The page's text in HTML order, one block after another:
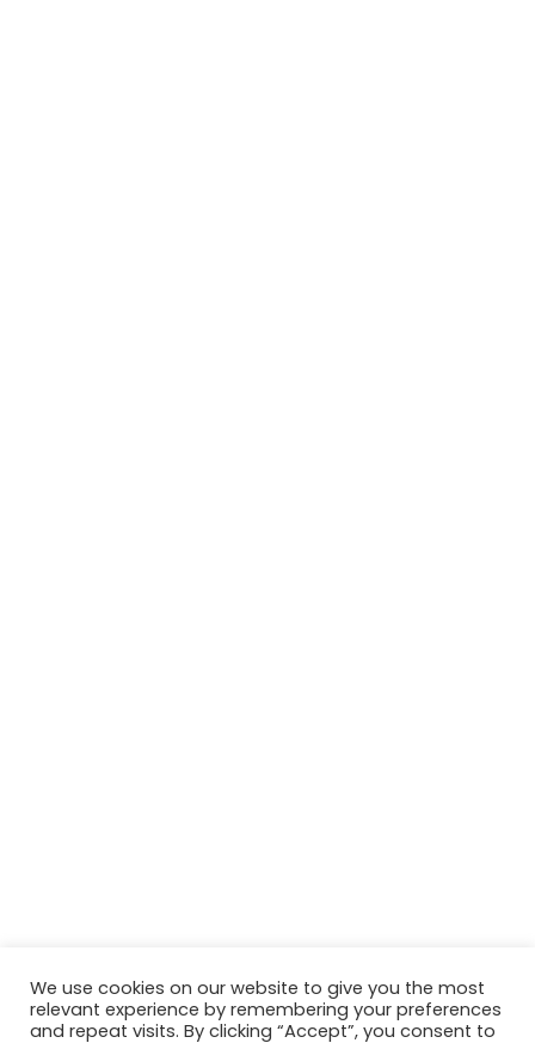
© Copyright 2026, All Rights Reserved Tourism Tattler. | Marketing
We use cookies on our website to give you the most
relevant experience by remembering your preferences
and repeat visits. By clicking “Accept”, you consent to